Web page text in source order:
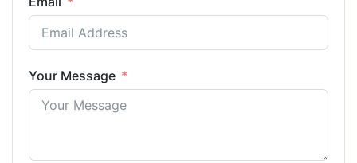
Your Message